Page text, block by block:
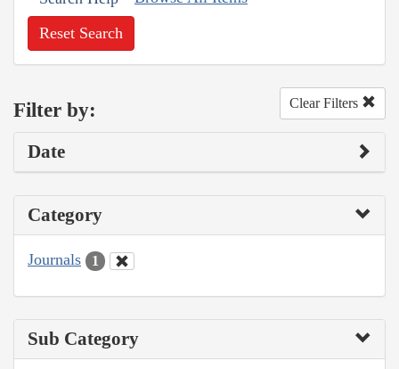
Reset Search
Filter by: Clear Filters
Date
Category
Journals 1
Sub Category